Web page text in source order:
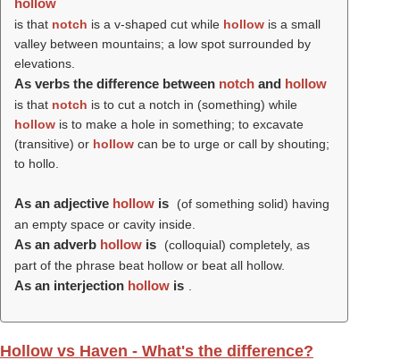
hollow
is that notch is a v-shaped cut while hollow is a small
valley between mountains; a low spot surrounded by
elevations.
As verbs the difference between notch and hollow
is that notch is to cut a notch in (something) while
hollow is to make a hole in something; to excavate
(transitive) or hollow can be to urge or call by shouting;
to hollo.
As an adjective hollow is
(of something solid) having
an empty space or cavity inside.
As an adverb hollow is
(colloquial) completely, as
part of the phrase beat hollow or beat all hollow.
As an interjection hollow is
Hollow vs Haven - What's the difference?